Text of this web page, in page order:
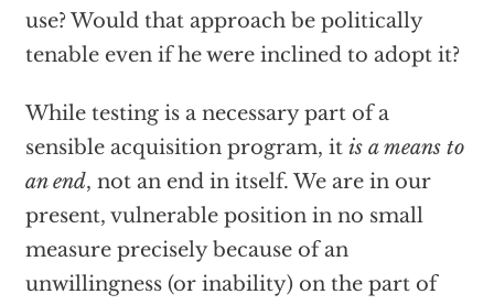
use? Would that approach be politically
tenable even if he were inclined to adopt it?
While testing is a necessary part of a
sensible acquisition program, it is a means to
an end, not an end in itself. We are in our
present, vulnerable position in no small
measure precisely because of an
unwillingness (or inability) on the part of